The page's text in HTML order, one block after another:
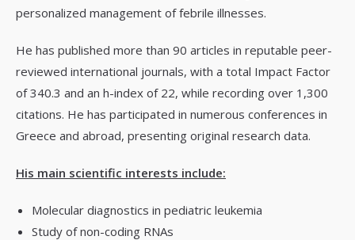
personalized management of febrile illnesses.
He has published more than 90 articles in reputable peer-
reviewed international journals, with a total Impact Factor
of 340.3 and an h-index of 22, while recording over 1,300
citations. He has participated in numerous conferences in
Greece and abroad, presenting original research data.
His main scientific interests include:
Molecular diagnostics in pediatric leukemia
Study of non-coding RNAs